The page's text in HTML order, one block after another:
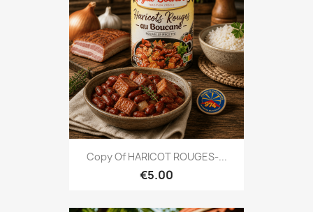
Copy Of HARICOT ROUGES-...
€5.00